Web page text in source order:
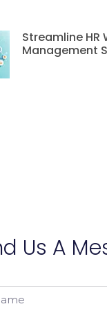
Streamline HR
Management
Us A